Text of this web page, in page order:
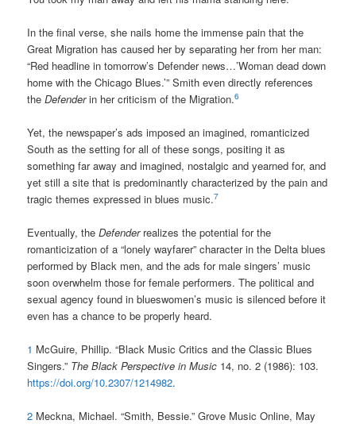
In the final verse, she nails home the immense pain that the
Great Migration has caused her by separating her from her man:
“Red headline in tomorrow’s Defender news…’Woman dead down
home with the Chicago Blues.’” Smith even directly references
theDefenderin her criticism of the Migration.6
Yet, the newspaper’s ads imposed an imagined, romanticized
South as the setting for all of these songs, positing it as
something far away and imagined, nostalgic and yearned for, and
yet still a site that is predominantly characterized by the pain and
tragic themes expressed in blues music.7
Eventually, theDefenderrealizes the potential for the
romanticization of a “lonely wayfarer” character in the Delta blues
performed by Black men, and the ads for male singers’ music
soon overwhelm those for female performers. The political and
sexual agency found in blueswomen’s music is silenced before it
even has a chance to be properly heard.
1 McGuire, Phillip. “Black Music Critics and the Classic Blues
Singers.” The Black Perspective in Music 14, no. 2 (1986): 103.
https://doi.org/10.2307/1214982.
2 Meckna, Michael. “Smith, Bessie.” Grove Music Online, May